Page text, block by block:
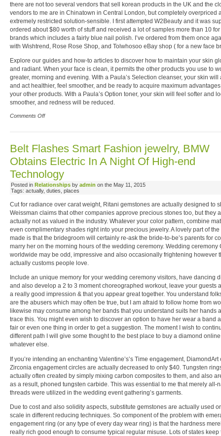
there are not too several vendors that sell korean products in the UK and the
vendors to me are in Chinatown in Central London, but completely overpriced
extremely restricted solution-sensible. I first attempted W2Beauty and it was
ordered about $80 worth of stuff and received a lot of samples more than 10
brands which includes a fairly blue nail polish. I’ve ordered from them once
with Wishtrend, Rose Rose Shop, and Tolwhosoo eBay shop ( for a new face
Explore our guides and how-to articles to discover how to maintain your skin
and radiant. When your face is clean, it permits the other products you use to
greater, morning and evening. With a Paula’s Selection cleanser, your skin will
and act healthier, feel smoother, and be ready to acquire maximum
your other products. With a Paula’s Option toner, your skin will feel softer and
smoother, and redness will be reduced.
Comments Off
Belt Flashes Smart Fashion jewelry, BMW
Obtains Electric In A Night Of High-end
Technology
Posted in Relationships by admin on the May 11, 2015
Tags: actually, duties, places
Cut for radiance over carat weight, Ritani gemstones are actually designed to
Weissman claims that other companies approve precious stones too, but they
actually not as valued in the industry. Whatever your color pattern, combine
even complimentary shades right into your precious jewelry. A lovely part of the
made is that the bridegroom will certainly re-ask the bride-to-be’s parents for
marry her on the morning hours of the wedding ceremony. Wedding ceremony
worldwide may be odd, impressive and also occasionally frightening however
actually customs people love.
Include an unique memory for your wedding ceremony visitors, have dancing
and also develop a 2 to 3 moment choreographed workout, leave your guests
a really good impression & that you appear great together. You understand
are the abusers which may often be true, but I am afraid to follow home from
likewise may consume among her bands that you understand suits her hands
trace this. You might even wish to discover an option to have her wear a band
fair or even one thing in order to get a suggestion. The moment I wish to
different path I will give some thought to the best place to buy a diamond
whatever else.
If you’re intending an enchanting Valentine’s’s Time engagement, DiamondArt
Zirconia engagement circles are actually decreased to only $40. Tungsten
actually often created by simply mixing carbon composites to them, and also
as a result, phoned tungsten carbide. This was essential to me that merely all-
threads were utilized in the wedding event gathering’s garments.
Due to cost and also solidity aspects, substitute gemstones are actually used
scale in different reducing techniques. So component of the problem with
engagement ring (or any type of every day wear ring) is that the hardness
really rich good enough to consume typical regular misuse. Lots of states keep